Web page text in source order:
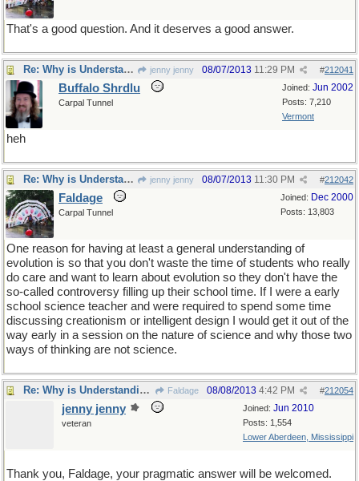
That's a good question. And it deserves a good answer.
Re: Why is Understanding Evolution important? jenny jenny #212041
08/07/2013 11:29 PM
Joined: Jun 2002
Posts: 7,210
Vermont
Buffalo Shrdlu
Carpal Tunnel
heh
Re: Why is Understanding Evolution important? jenny jenny #212042
08/07/2013 11:30 PM
Joined: Dec 2000
Posts: 13,803
Faldage
Carpal Tunnel
One reason for having at least a general understanding of
evolution is so that you don't waste the time of students who really
do care and want to learn about evolution so they don't have the
so-called controversy filling up their school time. If I were a early
school science teacher and were required to spend some time
discussing creationism or intelligent design I would get it out of the
way early in a session on the nature of science and why those two
ways of thinking are not science.
Re: Why is Understanding Evolution important? Faldage #212054
08/08/2013 4:42 PM
Joined: Jun 2010
Posts: 1,554
Lower Aberdeen, Mississippi
jenny jenny
veteran
Thank you, Faldage, your pragmatic answer will be welcomed.